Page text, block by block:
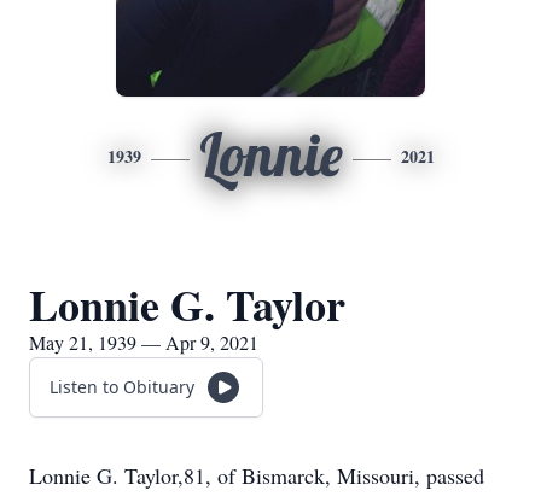
1939 Lonnie 2021
Lonnie G. Taylor
May 21, 1939 — Apr 9, 2021
Listen to Obituary
Lonnie G. Taylor,81, of Bismarck, Missouri, passed